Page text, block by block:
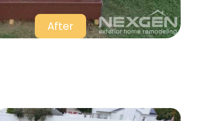
After